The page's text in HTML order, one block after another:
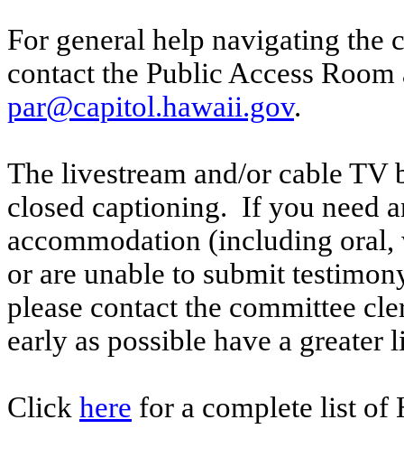
For general help navigating the
contact the Public Access
par@capitol.hawaii.gov.
The livestream and/or cable
closed captioning. If you need
accommodation (including
or are unable to submit
please contact the committee
early as possible have a
Click here for a complete list of